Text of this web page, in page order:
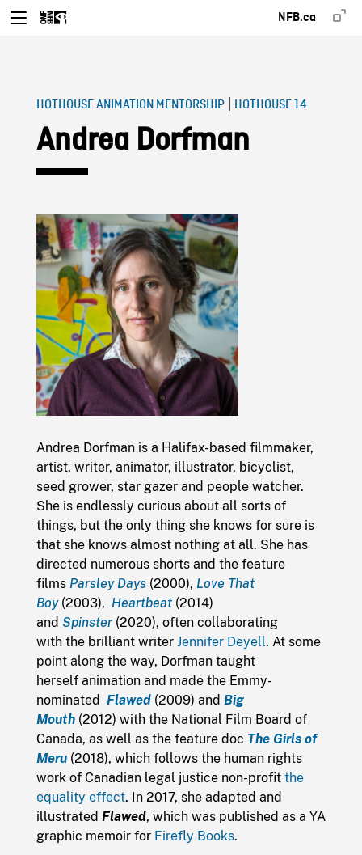
NFB.ca
HOTHOUSE ANIMATION MENTORSHIP| HOTHOUSE 14
Andrea Dorfman
Andrea Dorfman is a Halifax-based filmmaker,
artist, writer, animator, illustrator, bicyclist,
seed grower, star gazer and people watcher.
She is endlessly curious about all sorts of
things, but the only thing she knows for sure is
that she knows almost nothing at all. She has
directed numerous shorts and the feature
films Parsley Days(2000), Love That
Boy(2003), Heartbeat(2014)
and Spinster(2020), often collaborating
with the brilliant writer Jennifer Deyell. At some
point along the way, Dorfman taught
herself animation and made the Emmy-
nominated Flawed(2009) and Big
Mouth(2012) with the National Film Board of
Canada, as well as the feature doc The Girls of
Meru(2018), which follows the human rights
work of Canadian legal justice non-profit the
equality effect. In 2017, she adapted and
illustrated Flawed, which was published as a YA
graphic memoir for Firefly Books.